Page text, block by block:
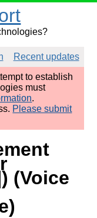
Recent updates
to establish
must
.
Please submit
(Voice